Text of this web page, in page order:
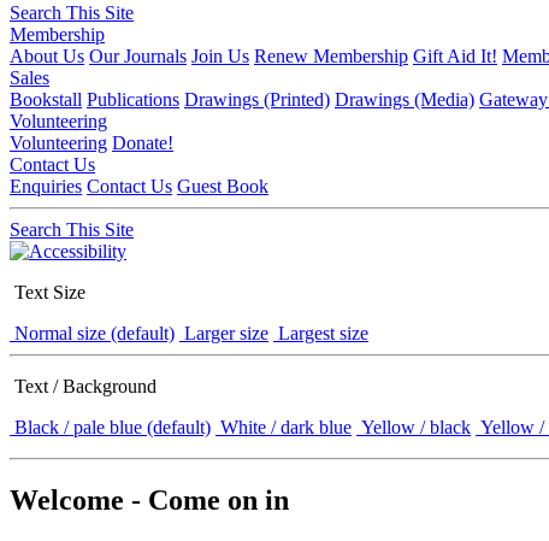
Search This Site
Membership
About Us Our Journals Join Us Renew Membership Gift Aid It!
Sales
Bookstall Publications Drawings (Printed) Drawings (Media)
Volunteering
Volunteering Donate!
Contact Us
Enquiries Contact Us Guest Book
Search This Site
Text Size
Normal size (default) Larger size Largest size
Text / Background
Black / pale blue (default) White / dark blue Yellow / black Yellow /
Welcome - Come on in